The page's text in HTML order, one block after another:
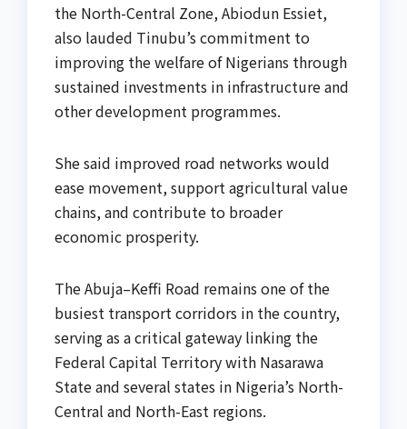
the North-Central Zone, Abiodun Essiet,
also lauded Tinubu’s commitment to
improving the welfare of Nigerians through
sustained investments in infrastructure and
other development programmes.
She said improved road networks would
ease movement, support agricultural value
chains, and contribute to broader
economic prosperity.
The Abuja–Keffi Road remains one of the
busiest transport corridors in the country,
serving as a critical gateway linking the
Federal Capital Territory with Nasarawa
State and several states in Nigeria’s North-
Central and North-East regions.